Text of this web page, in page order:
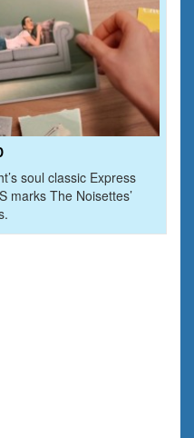
soul classic Express
marks The Noisettes’